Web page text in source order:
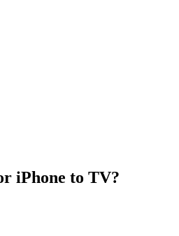
iPhone to TV?